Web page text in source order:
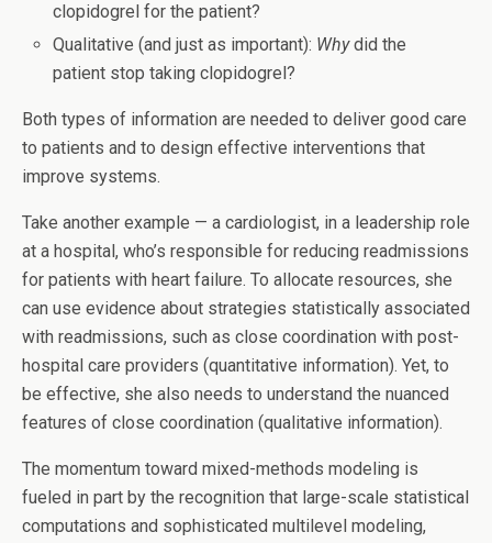
clopidogrel for the patient?
Qualitative (and just as important): Whydid the
patient stop taking clopidogrel?
Both types of information are needed to deliver good care
to patients and to design effective interventions that
improve systems.
Take another example — a cardiologist, in a leadership role
at a hospital, who’s responsible for reducing readmissions
for patients with heart failure. To allocate resources, she
can use evidence about strategies statistically associated
with readmissions, such as close coordination with post-
hospital care providers (quantitative information). Yet, to
be effective, she also needs to understand the nuanced
features of close coordination (qualitative information).
The momentum toward mixed-methods modeling is
fueled in part by the recognition that large-scale statistical
computations and sophisticated multilevel modeling,